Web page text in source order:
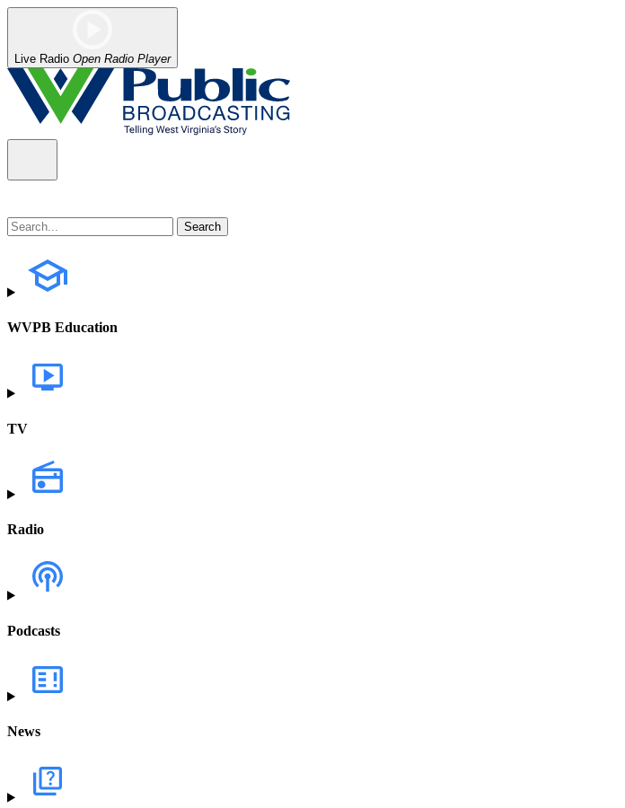
Live Radio Open Radio Player
WVPB Education
TV
Radio
Podcasts
News